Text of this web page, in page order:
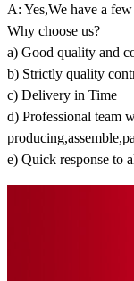
A: Yes,We have a
Why choose us?
a) Good quality and
b) Strictly quality
c) Delivery in Time
d) Professional team
e) Quick response to